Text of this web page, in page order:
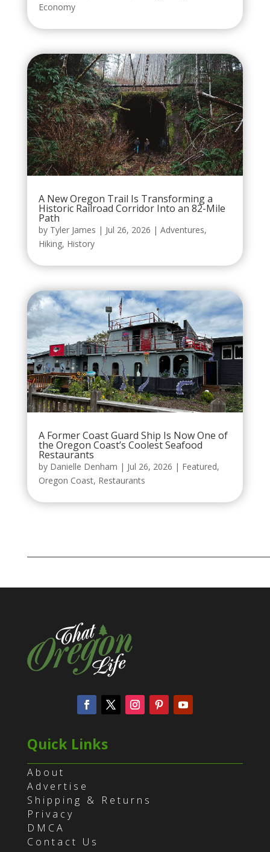
Economy
A New Oregon Trail Is Transforming a
Historic Railroad Corridor Into an 82-Mile
Path
by Tyler James | Jul 26, 2026 | Adventures,
Hiking, History
A Former Coast Guard Ship Is Now One of
the Oregon Coast’s Coolest Seafood
Restaurants
by Danielle Denham | Jul 26, 2026 | Featured,
Oregon Coast, Restaurants
Quick Links
About
Advertise
Shipping & Returns
Privacy
DMCA
Contact Us